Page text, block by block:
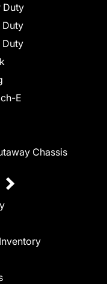
Duty
Duty
Duty
E
Chassis